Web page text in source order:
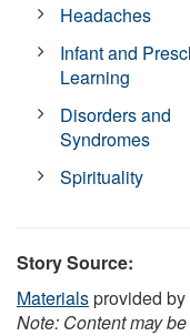
Headaches
Infant and
Learning
Disorders and
Syndromes
Spirituality
Story Source:
Materialsprovided by
Note: Content may